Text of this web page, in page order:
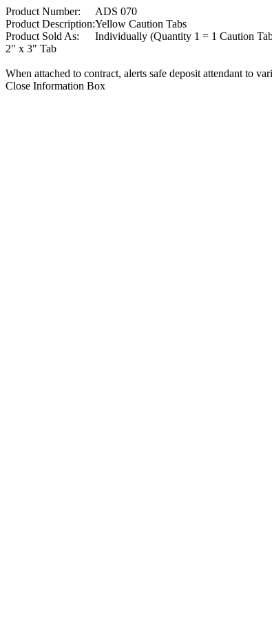
Product Number:
ADS 070
Product Description:Yellow Caution Tabs
Product Sold As:
Individually (Quantity 1 = 1 Caution
2" x 3" Tab
When attached to contract, alerts safe deposit attendant to
Close Information Box